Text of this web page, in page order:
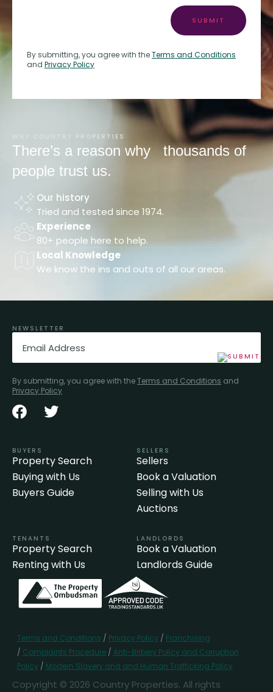
SUBMIT
By submitting, you agree with theTerms and Conditions
and Privacy Policy
WHY COUNTRY PROPERTIES
There’s a reason why thousands of
people trust us.
Our history
Tried and tested since 1974.
Experience
80+ people here to help.
Local Knowledge
We know the ins and outs of all our areas.
NEWSLETTER
Email
By submitting, you agree with theTerms and Conditions and
Privacy Policy
BUYERS
Property Search
Buying with Us
Buyers Guide
SELLERS
Sellers
Book a Valuation
Selling with Us
Auctions
TENANTS
Property Search
Renting with Us
LANDLORDS
Book a Valuation
Landlords Guide
Terms and Conditions / Privacy Policy / Franchising
/ Complaints Procedure/ Anti-Bribery Policy and Corruption
Policy / Modern Slavery and and Human Trafficking Policy
Copyright © 2026 Country Properties. All rights